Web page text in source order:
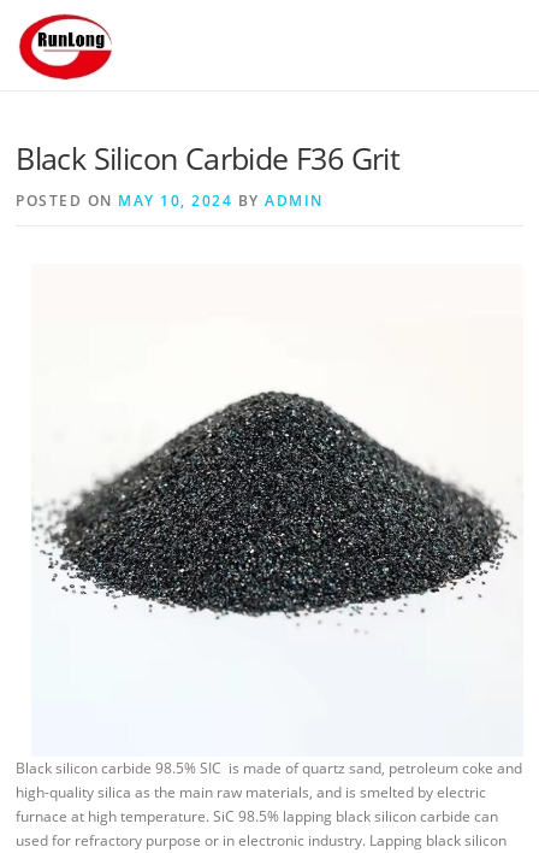
Skip to content
Black Silicon Carbide F36 Grit
POSTED ON MAY 10, 2024 BYADMIN
Black silicon carbide 98.5% SIC is made of quartz sand, petroleum coke and
high-quality silica as the main raw materials, and is smelted by electric
furnace at high temperature. SiC 98.5% lapping black silicon carbide can
used for refractory purpose or in electronic industry. Lapping black silicon